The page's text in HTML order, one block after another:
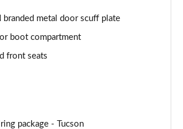
Ultimate 5dr Auto
branded metal door scuff plate
boot compartment
front seats
package - Tucson